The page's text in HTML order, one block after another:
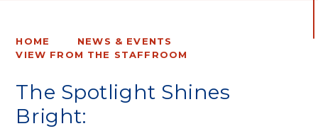
HOME
NEWS & EVENTS
VIEW FROM THE STAFFROOM
The Spotlight Shines
Bright: